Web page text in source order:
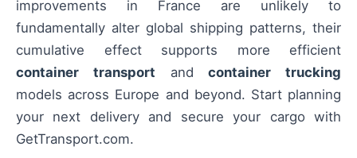
improvements in France are unlikely to
fundamentally alter global shipping patterns, their
cumulative effect supports more efficient
container transport andcontainer trucking
models across Europe and beyond. Start planning
your next delivery and secure your cargo with
GetTransport.com.